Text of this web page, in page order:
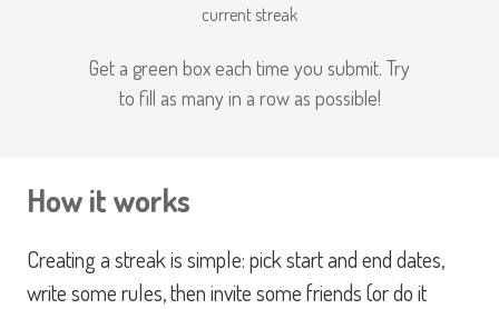
current streak
Get a green box each time you submit. Try
to fill as many in a row as possible!
How it works
Creating a streak is simple: pick start and end dates,
write some rules, then invite some friends (or do it